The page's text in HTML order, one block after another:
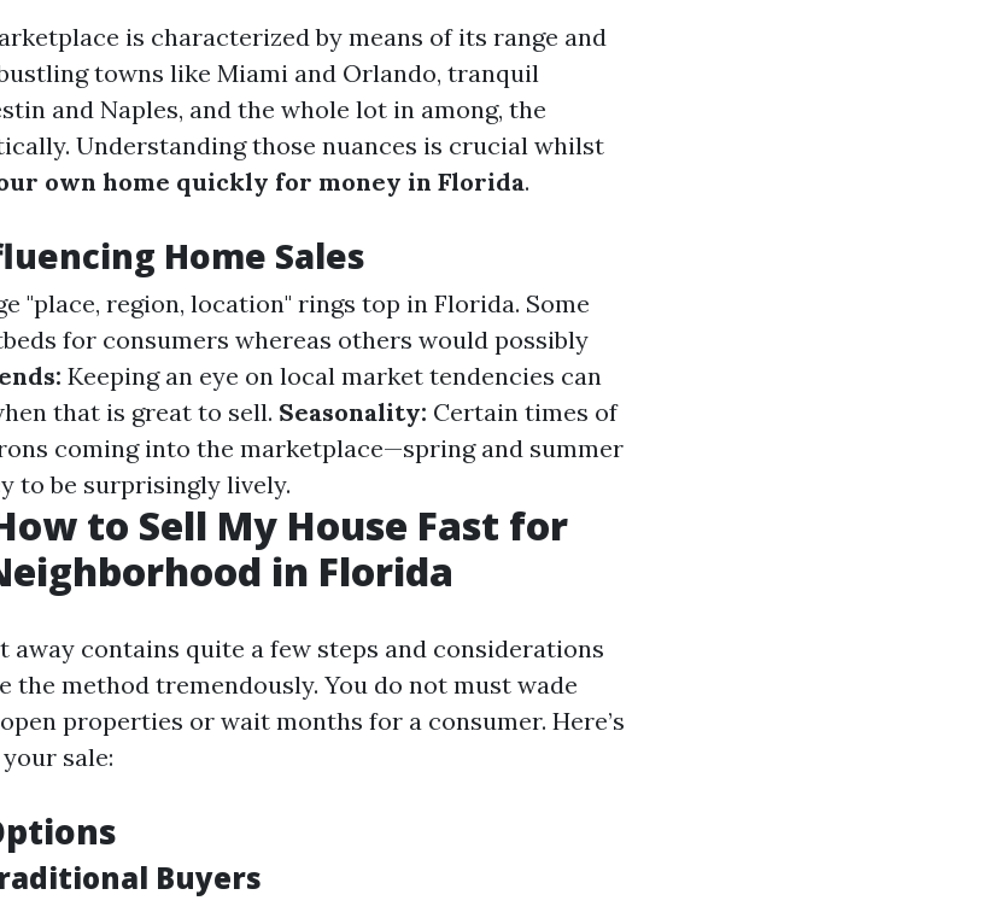
is characterized by means of its range and
towns like Miami and Orlando, tranquil
and Naples, and the whole lot in among, the
Understanding those nuances is crucial whilst
own home quickly for money in Florida.
Home Sales
"place, region, location" rings top in Florida. Some
for consumers whereas others would possibly
Keeping an eye on local market tendencies can
that is great to sell. Seasonality: Certain times of
coming into the marketplace—spring and summer
to be surprisingly lively.
to Sell My House Fast for
in Florida
away contains quite a few steps and considerations
the method tremendously. You do not must wade
properties or wait months for a consumer. Here’s
sale:
Buyers